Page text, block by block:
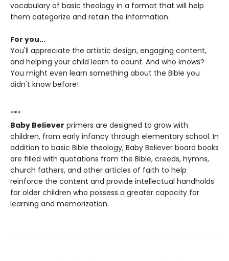
vocabulary of basic theology in a format that will help
them categorize and retain the information.
For you...
You'll appreciate the artistic design, engaging content,
and helping your child learn to count. And who knows?
You might even learn something about the Bible you
didn't know before!
***
Baby Believer primers are designed to grow with
children, from early infancy through elementary school. In
addition to basic Bible theology, Baby Believer board books
are filled with quotations from the Bible, creeds, hymns,
church fathers, and other articles of faith to help
reinforce the content and provide intellectual handholds
for older children who possess a greater capacity for
learning and memorization.